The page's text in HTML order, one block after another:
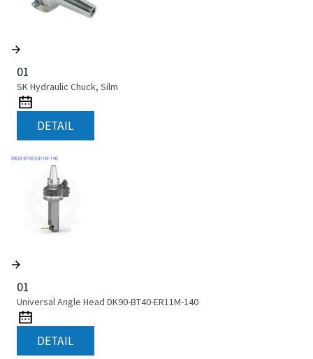
01
SK Hydraulic Chuck, Silm
DETAIL
01
Universal Angle Head DK90-BT40-ER11M-140
DETAIL